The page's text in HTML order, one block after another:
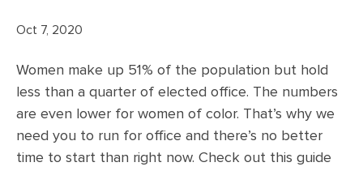
Oct 7, 2020
Women make up 51% of the population but hold
less than a quarter of elected office. The numbers
are even lower for women of color. That’s why we
need you to run for office and there’s no better
time to start than right now. Check out this guide